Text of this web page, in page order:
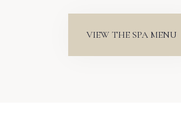
VIEW THE SPA MENU